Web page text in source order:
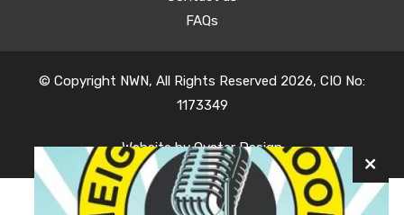
FAQs
© Copyright NWN, All Rights Reserved 2026, CIO No:
1173349
Website byOyster Design